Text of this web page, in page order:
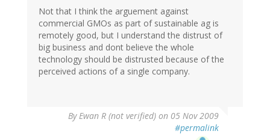
Not that I think the arguement against
commercial GMOs as part of sustainable ag is
remotely good, but I understand the distrust of
big business and dont believe the whole
technology should be distrusted because of the
perceived actions of a single company.
ByEwan R (not verified) on 05 Nov 2009
#permalink